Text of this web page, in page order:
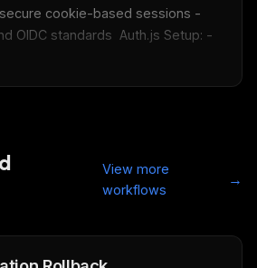
cookie-based sessions -
OIDC standards  Auth.js Setup: -
View more
workflows
→